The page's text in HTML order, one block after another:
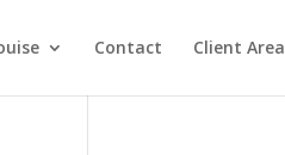
Contact Client Area